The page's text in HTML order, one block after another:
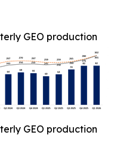
GEO production
GEO production